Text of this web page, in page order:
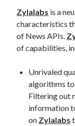
Developers
free
free website
open
realistic voices
text to speech
Zylalabs is a
characteristics
of News APIs.
of capabilities,
Unrivaled
algorithms to
Filtering out
information
on Zylalabs